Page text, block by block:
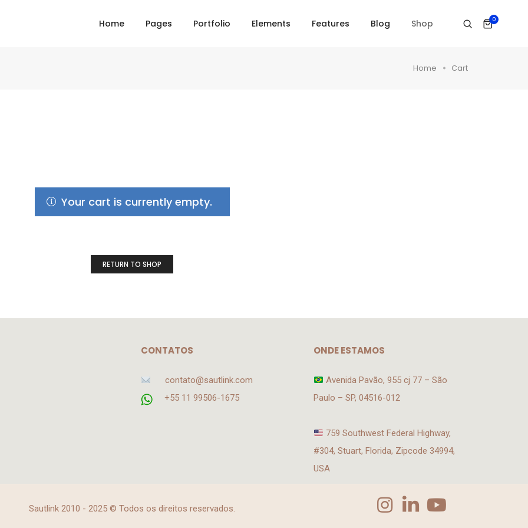
Home Pages Portfolio Elements Features Blog Shop 0
Home Cart
Your cart is currently empty.
RETURN TO SHOP
CONTATOS
contato@sautlink.com
+55 11 99506-1675
ONDE ESTAMOS
Avenida Pavão, 955 cj 77 – São
Paulo – SP, 04516-012
759 Southwest Federal Highway,
#304, Stuart, Florida, Zipcode 34994,
USA
Sautlink 2010 - 2025 © Todos os direitos reservados.